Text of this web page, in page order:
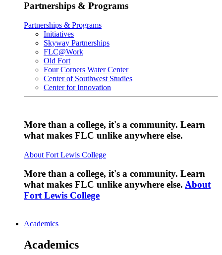
Partnerships & Programs
Partnerships & Programs
Initiatives
Skyway Partnerships
FLC@Work
Old Fort
Four Corners Water Center
Center of Southwest Studies
Center for Innovation
More than a college, it's a community. Learn
what makes FLC unlike anywhere else.
About Fort Lewis College
More than a college, it's a community. Learn
what makes FLC unlike anywhere else. About
Fort Lewis College
Academics
Academics